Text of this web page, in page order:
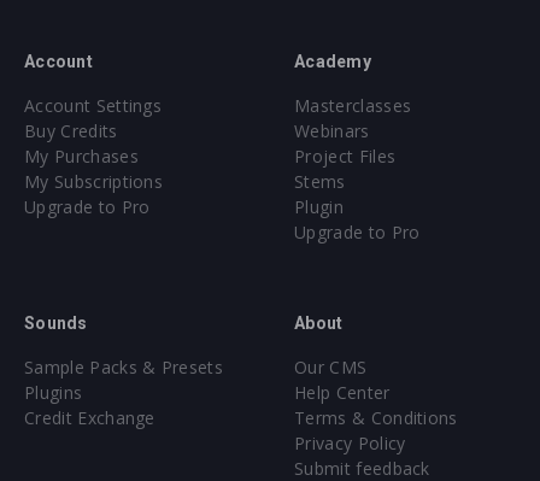
Account
Account Settings
Buy Credits
My Purchases
My Subscriptions
Upgrade to Pro
Academy
Masterclasses
Webinars
Project Files
Stems
Plugin
Upgrade to Pro
Sounds
Sample Packs & Presets
Plugins
Credit Exchange
About
Our CMS
Help Center
Terms & Conditions
Privacy Policy
Submit feedback